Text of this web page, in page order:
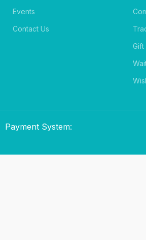
Events
Contact Us
Gift
Payment System: